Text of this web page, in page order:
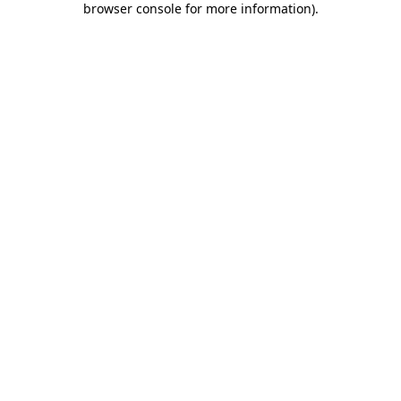
browser console for more information).